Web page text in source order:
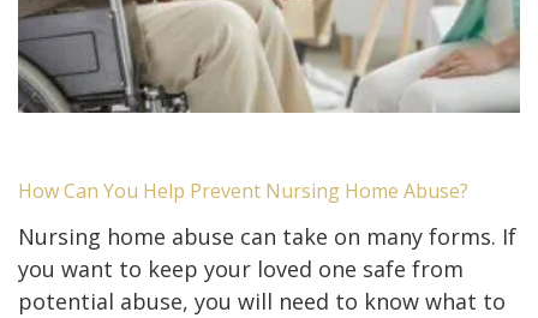
How Can You Help Prevent Nursing Home Abuse?
Nursing home abuse can take on many forms. If
you want to keep your loved one safe from
potential abuse, you will need to know what to